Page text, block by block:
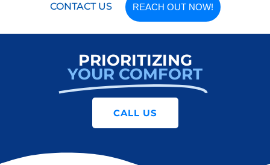
CONTACT US REACH OUT NOW!
PRIORITIZING
YOUR COMFORT
CALL US